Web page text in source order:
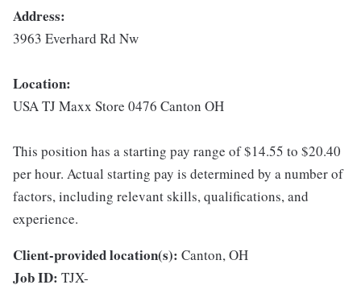
Address:
3963 Everhard Rd Nw
Location:
USA TJ Maxx Store 0476 Canton OH
This position has a starting pay range of $14.55 to $20.40
per hour. Actual starting pay is determined by a number of
factors, including relevant skills, qualifications, and
experience.
Client-provided location(s): Canton, OH
Job ID: TJX-